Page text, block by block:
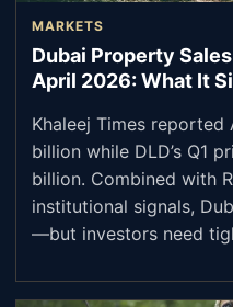
MARKETS
Dubai Property
April 2026: What It
Khaleej Times
billion while DLD’s Q1
billion. Combined with
institutional signals,
—but investors need